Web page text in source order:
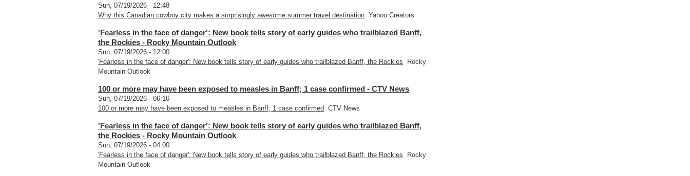
Sun, 07/19/2026 - 12:48
Why this Canadian cowboy city makes a surprisingly awesome summer travel destination Yahoo Creators
'Fearless in the face of danger': New book tells story of early guides who trailblazed Banff,
the Rockies - Rocky Mountain Outlook
Sun, 07/19/2026 - 12:00
'Fearless in the face of danger': New book tells story of early guides who trailblazed Banff, the Rockies Rocky
Mountain Outlook
100 or more may have been exposed to measles in Banff; 1 case confirmed - CTV News
Sun, 07/19/2026 - 06:16
100 or more may have been exposed to measles in Banff; 1 case confirmed CTV News
'Fearless in the face of danger': New book tells story of early guides who trailblazed Banff,
the Rockies - Rocky Mountain Outlook
Sun, 07/19/2026 - 04:00
'Fearless in the face of danger': New book tells story of early guides who trailblazed Banff, the Rockies Rocky
Mountain Outlook